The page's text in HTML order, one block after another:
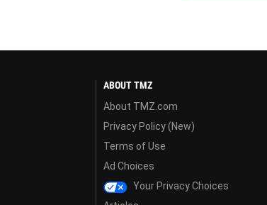
ABOUT TMZ
About TMZ.com
Privacy Policy (New)
Terms of Use
Ad Choices
Your Privacy Choices